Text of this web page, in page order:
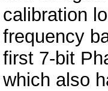
calibration
frequency
first 7-bit
which also